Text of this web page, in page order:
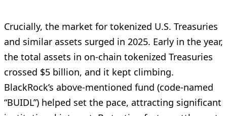
Crucially, the market for tokenized U.S. Treasuries
and similar assets surged in 2025. Early in the year,
the total assets in on-chain tokenized Treasuries
crossed $5 billion, and it kept climbing.
BlackRock’s above-mentioned fund (code-named
“BUIDL”) helped set the pace, attracting significant